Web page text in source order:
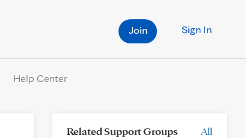
Sign In
Join
Help Center
Related Support Groups All